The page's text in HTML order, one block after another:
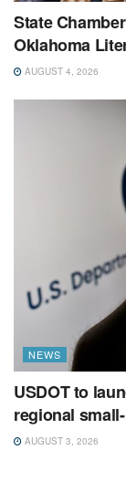
State
Oklahoma
AUGUST 4, 2026
NEWS
USDOT to
regional
AUGUST 3, 2026